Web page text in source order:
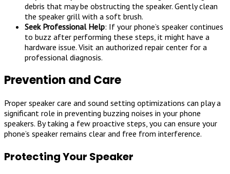
debris that may be obstructing the speaker. Gently clean
the speaker grill with a soft brush.
Seek Professional Help: If your phone’s speaker continues
to buzz after performing these steps, it might have a
hardware issue. Visit an authorized repair center for a
professional diagnosis.
Prevention and Care
Proper speaker care and sound setting optimizations can play a
significant role in preventing buzzing noises in your phone
speakers. By taking a few proactive steps, you can ensure your
phone’s speaker remains clear and free from interference.
Protecting Your Speaker